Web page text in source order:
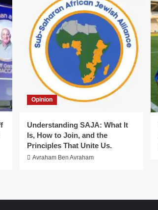
Opinion
Understanding SAJA: What It
Is, How to Join, and the
Principles That Unite Us.
Avraham Ben Avraham